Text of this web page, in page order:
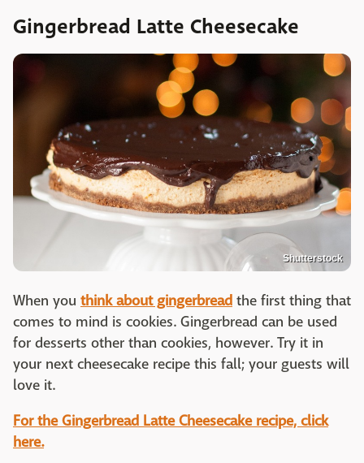
Gingerbread Latte Cheesecake
Shutterstock
When you think about gingerbread the first thing that
comes to mind is cookies. Gingerbread can be used
for desserts other than cookies, however. Try it in
your next cheesecake recipe this fall; your guests will
love it.
For the Gingerbread Latte Cheesecake recipe, click
here.